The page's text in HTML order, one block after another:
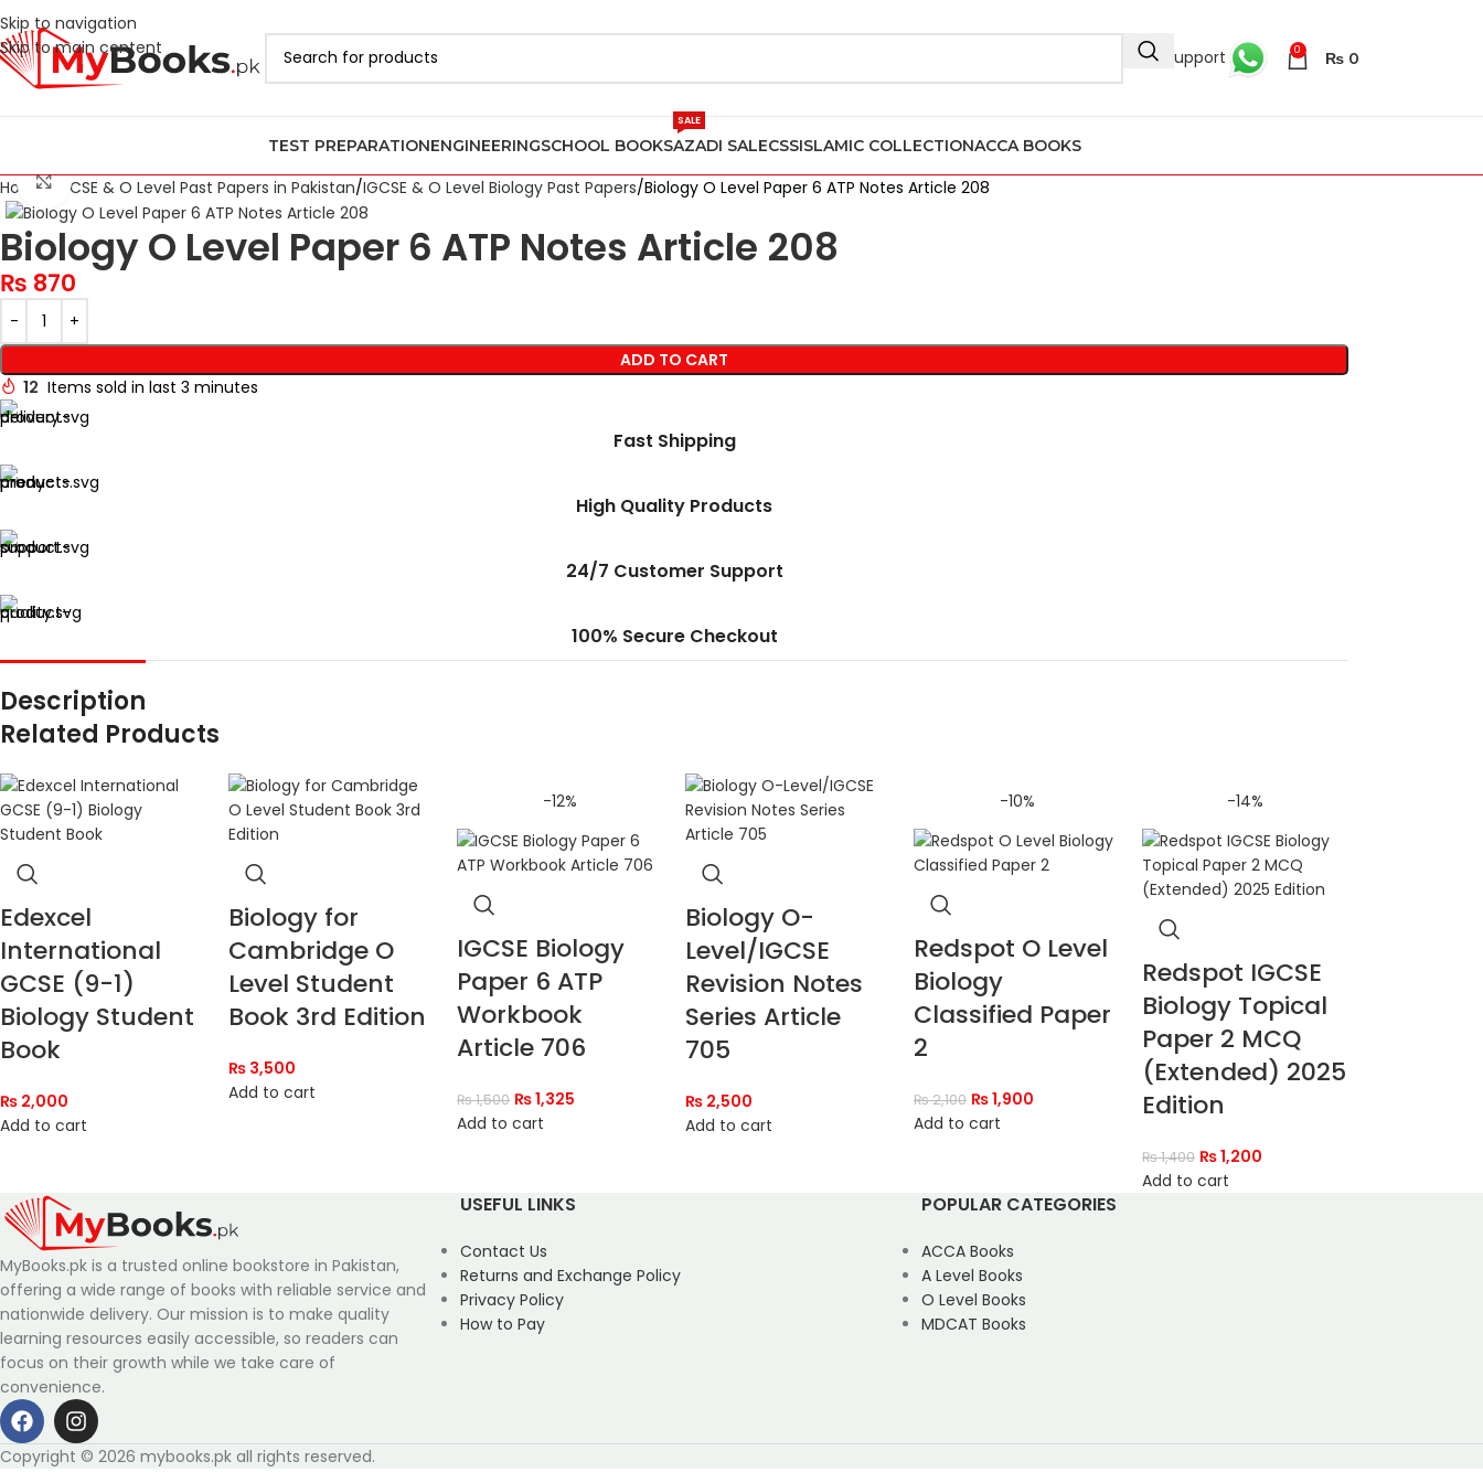
Skip to navigation
Skip to main content
24/7 Support 0 ₨ 0
TEST PREPARATIONENGINEERINGSCHOOL BOOKSAZADI SALE
SALE
CSSISLAMIC COLLECTIONACCA BOOKS
Home IGCSE & O Level Past Papers in Pakistan IGCSE & O Level Biology Past Papers Biology O Level Paper 6 ATP Notes Article 208
Click to enlarge
Biology O Level Paper 6 ATP Notes Article 208
₨ 870
ADD TO CART
12 Items sold in last 3 minutes
Fast Shipping
High Quality Products
24/7 Customer Support
100% Secure Checkout
Description
Related Products
Edexcel
International
GCSE (9-1)
Biology Student
Book
₨ 2,000
Add to cart
Biology for
Cambridge O
Level Student
Book 3rd Edition
₨ 3,500
Add to cart
-12%
IGCSE Biology
Paper 6 ATP
Workbook
Article 706
₨1,500 ₨1,325
Add to cart
Biology O-
Level/IGCSE
Revision Notes
Series Article
705
₨ 2,500
Add to cart
-10%
Redspot O Level
Biology
Classified Paper
2
₨2,100 ₨1,900
Add to cart
-14%
Redspot IGCSE
Biology Topical
Paper 2 MCQ
(Extended) 2025
Edition
₨1,400 ₨1,200
Add to cart
MyBooks.pk is a trusted online bookstore in Pakistan,
offering a wide range of books with reliable service and
nationwide delivery. Our mission is to make quality
learning resources easily accessible, so readers can
focus on their growth while we take care of
convenience.
USEFUL LINKS
Contact Us
Returns and Exchange Policy
Privacy Policy
How to Pay
POPULAR CATEGORIES
ACCA Books
A Level Books
O Level Books
MDCAT Books
Copyright © 2026 mybooks.pk all rights reserved.